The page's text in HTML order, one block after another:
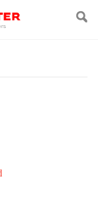
Pact
in preservation
Amazon-
miss with